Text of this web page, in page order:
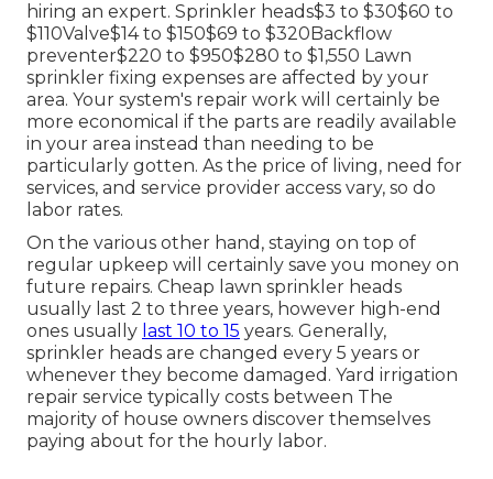
hiring an expert. Sprinkler heads$3 to $30$60 to
$110Valve$14 to $150$69 to $320Backflow
preventer$220 to $950$280 to $1,550 Lawn
sprinkler fixing expenses are affected by your
area. Your system's repair work will certainly be
more economical if the parts are readily available
in your area instead than needing to be
particularly gotten. As the price of living, need for
services, and service provider access vary, so do
labor rates.
On the various other hand, staying on top of
regular upkeep will certainly save you money on
future repairs. Cheap lawn sprinkler heads
usually last 2 to three years, however high-end
ones usually last 10 to 15 years. Generally,
sprinkler heads are changed every 5 years or
whenever they become damaged. Yard irrigation
repair service typically costs between The
majority of house owners discover themselves
paying about for the hourly labor.